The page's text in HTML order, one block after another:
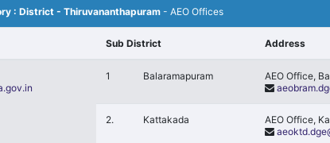
: District - Thiruvananthapuram - AEO Offices
Sub District Address
1 Balaramapuram
AEO Office,
2. Kattakada
AEO Office,